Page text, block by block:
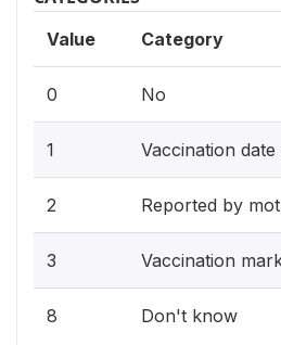
Value Category
0 No
1 Vaccination
2 Reported by
3 Vaccination
8 Don't know